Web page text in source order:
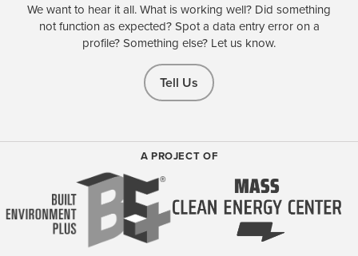
We want to hear it all. What is working well? Did something
not function as expected? Spot a data entry error on a
profile? Something else? Let us know.
Tell Us
A PROJECT OF